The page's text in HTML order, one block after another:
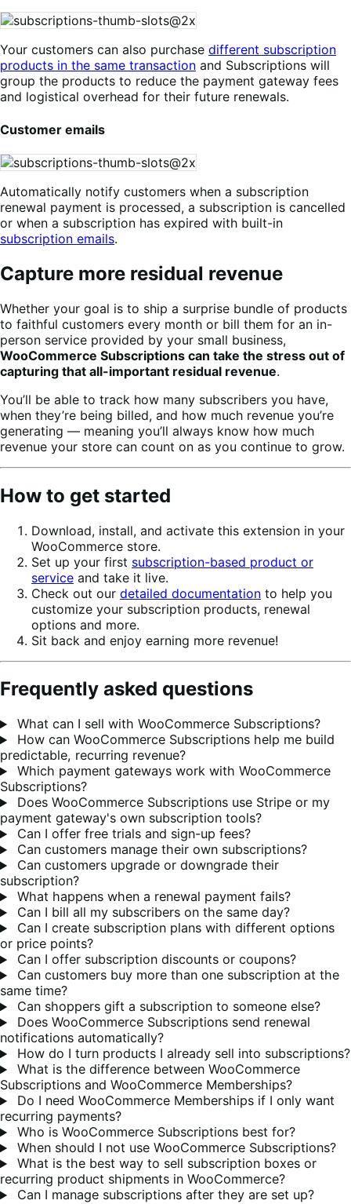
Your customers can also purchase different subscription
products in the same transaction and Subscriptions will
group the products to reduce the payment gateway fees
and logistical overhead for their future renewals.
Customer emails
Automatically notify customers when a subscription
renewal payment is processed, a subscription is cancelled
or when a subscription has expired with built-in
subscription emails.
Capture more residual revenue
Whether your goal is to ship a surprise bundle of products
to faithful customers every month or bill them for an in-
person service provided by your small business,
WooCommerce Subscriptions can take the stress out of
capturing that all-important residual revenue.
You’ll be able to track how many subscribers you have,
when they’re being billed, and how much revenue you’re
generating — meaning you’ll always know how much
revenue your store can count on as you continue to grow.
How to get started
Download, install, and activate this extension in your
WooCommerce store.
Set up your first subscription-based product or
service and take it live.
Check out our detailed documentation to help you
customize your subscription products, renewal
options and more.
Sit back and enjoy earning more revenue!
Frequently asked questions
What can I sell with WooCommerce Subscriptions?
How can WooCommerce Subscriptions help me build
predictable, recurring revenue?
Which payment gateways work with WooCommerce
Subscriptions?
Does WooCommerce Subscriptions use Stripe or my
payment gateway's own subscription tools?
Can I offer free trials and sign-up fees?
Can customers manage their own subscriptions?
Can customers upgrade or downgrade their
subscription?
What happens when a renewal payment fails?
Can I bill all my subscribers on the same day?
Can I create subscription plans with different options
or price points?
Can I offer subscription discounts or coupons?
Can customers buy more than one subscription at the
same time?
Can shoppers gift a subscription to someone else?
Does WooCommerce Subscriptions send renewal
notifications automatically?
How do I turn products I already sell into subscriptions?
What is the difference between WooCommerce
Subscriptions and WooCommerce Memberships?
Do I need WooCommerce Memberships if I only want
recurring payments?
Who is WooCommerce Subscriptions best for?
When should I not use WooCommerce Subscriptions?
What is the best way to sell subscription boxes or
recurring product shipments in WooCommerce?
Can I manage subscriptions after they are set up?